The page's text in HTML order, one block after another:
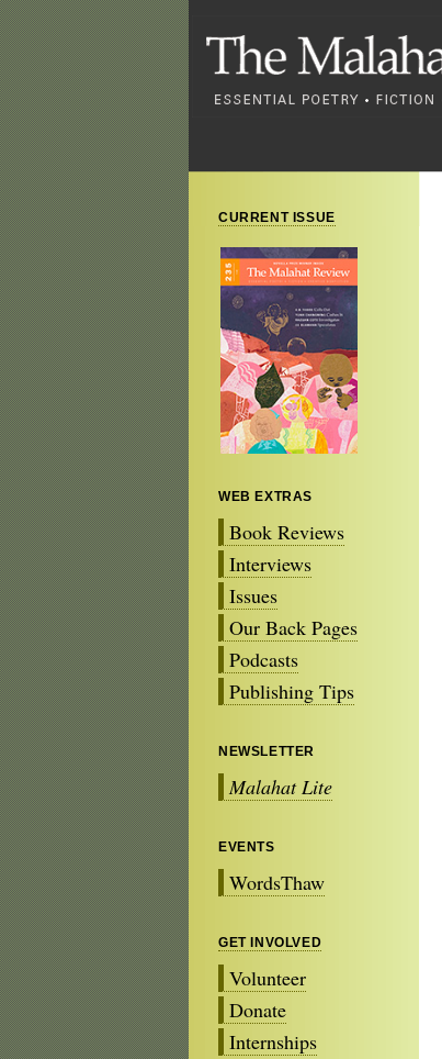
CURRENT ISSUE
WEB EXTRAS
Book Reviews
Interviews
Issues
Our Back Pages
Podcasts
Publishing Tips
NEWSLETTER
Malahat Lite
EVENTS
WordsThaw
GET INVOLVED
Volunteer
Donate
Internships